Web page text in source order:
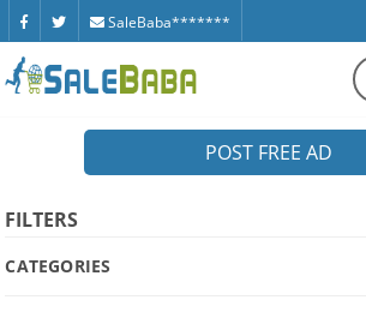
SaleBaba*******
POST FREE AD
FILTERS
CATEGORIES